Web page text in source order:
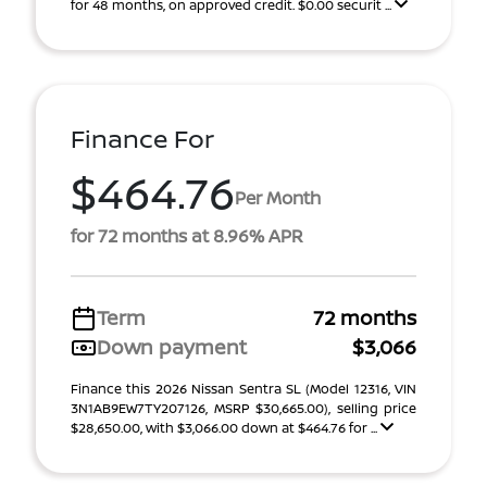
for 48 months, on approved credit. $0.00 securit ...
Finance For
$464.76Per Month
for 72 months at 8.96% APR
Term
72 months
Down payment
$3,066
Finance this 2026 Nissan Sentra SL (Model 12316, VIN
3N1AB9EW7TY207126, MSRP $30,665.00), selling price
$28,650.00, with $3,066.00 down at $464.76 for ...